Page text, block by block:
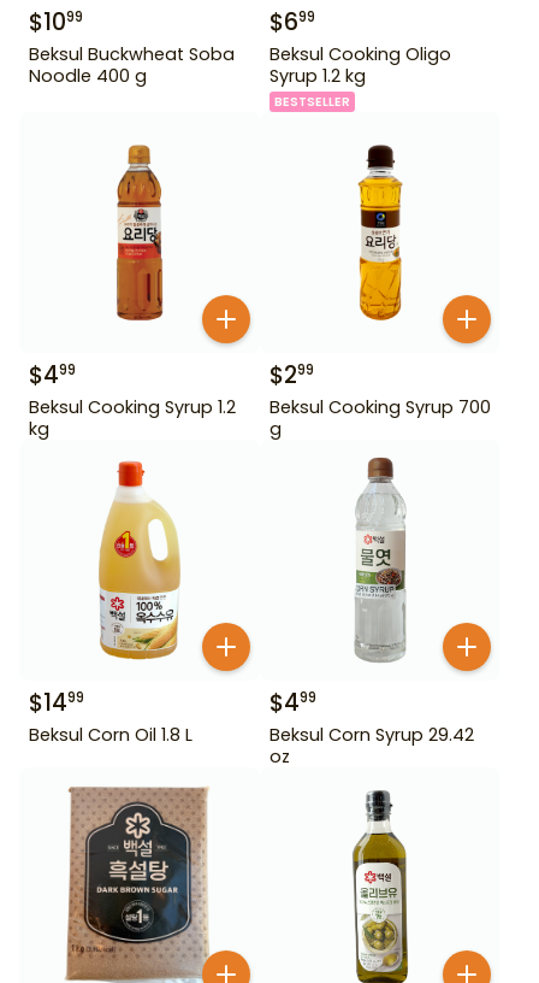
$1099
Beksul Buckwheat Soba
Noodle 400 g
$699
Beksul Cooking Oligo
Syrup 1.2 kg
BESTSELLER
$499
Beksul Cooking Syrup 1.2
kg
$299
Beksul Cooking Syrup 700
g
$1499
Beksul Corn Oil 1.8 L
$499
Beksul Corn Syrup 29.42
oz